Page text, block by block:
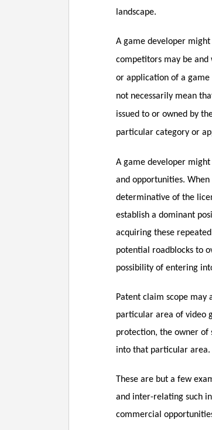
landscape.
A game developer
competitors may be
or application of a
not necessarily mean
issued to or owned by
particular category or
A game developer
and opportunities.
determinative of the
establish a dominant
acquiring these
potential roadblocks to
possibility of entering
Patent claim scope may
particular area of video
protection, the owner of
into that particular area.
These are but a few
and inter-relating such
commercial